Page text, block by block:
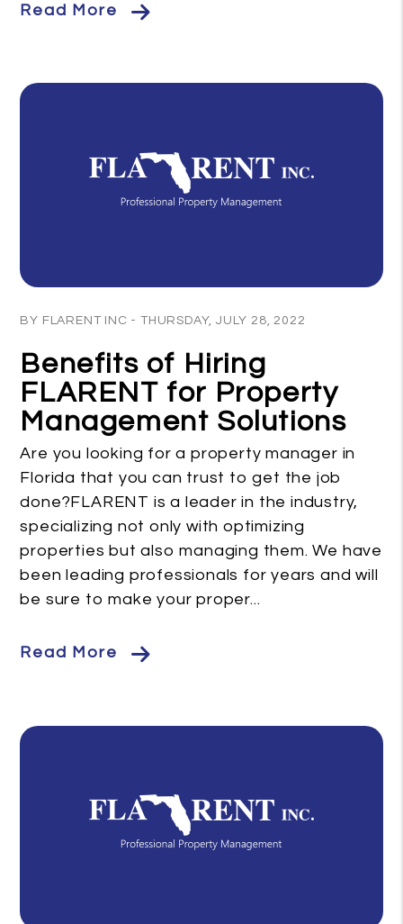
Read More
BY FLARENT INC - THURSDAY, JULY 28, 2022
Benefits of Hiring
FLARENT for Property
Management Solutions
Are you looking for a property manager in
Florida that you can trust to get the job
done?FLARENT is a leader in the industry,
specializing not only with optimizing
properties but also managing them. We have
been leading professionals for years and will
be sure to make your proper...
Read More